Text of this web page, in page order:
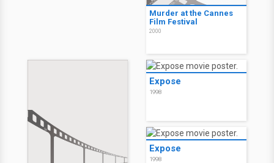
Murder at the Cannes
Film Festival
2000
Expose
1998
Expose
1998